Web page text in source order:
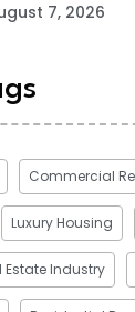
7, 2026
Commercial
Luxury Housing
Estate Industry